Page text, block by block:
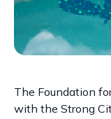
The Foundation
with the Strong